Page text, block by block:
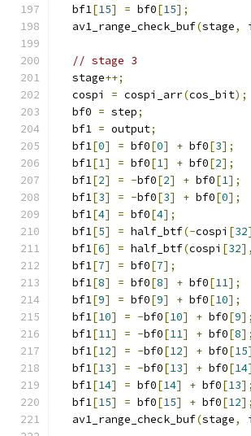
  bf1
[15] = bf0[15];
  av1_range_check_buf
(stage,
// stage 3
  stage
++;
  cospi
= cospi_arr(cos_bit);
  bf0
= step;
  bf1
= output;
  bf1
[0] = bf0[0] + bf0[3];
  bf1
[1] = bf0[1] + bf0[2];
  bf1
[2] = -bf0[2] + bf0[1];
  bf1
[3] = -bf0[3] + bf0[0];
  bf1
[4] = bf0[4];
  bf1
[5] = half_btf(-cospi [32
  bf1
[6] = half_btf(cospi [32],
  bf1
[7] = bf0[7];
  bf1
[8] = bf0[8] + bf0[11];
  bf1
[9] = bf0[9] + bf0[10];
  bf1
[10] = -bf0[10] + bf0[9];
  bf1
[11] = -bf0[11] + bf0[8];
  bf1
[12] = -bf0[12] + bf0[15
  bf1
[13] = -bf0[13] + bf0[14
  bf1
[14] = bf0[14] + bf0[13];
  bf1
[15] = bf0[15] + bf0[12];
  av1_range_check_buf
(stage,